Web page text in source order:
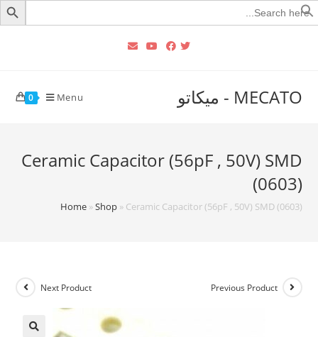
Search
for:
MECATO - ميكاتو 0 Menu
Ceramic Capacitor (56pF , 50V) SMD
(0603)
Home»Shop» Ceramic Capacitor (56pF , 50V) SMD (0603)
Previous Product
Next Product